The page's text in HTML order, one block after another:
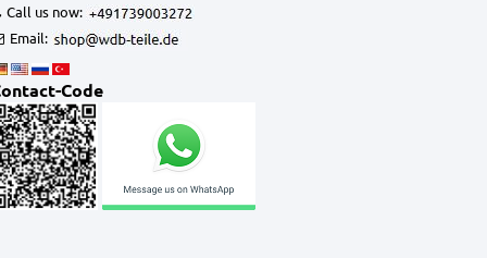
Call us now:
Email:
Code